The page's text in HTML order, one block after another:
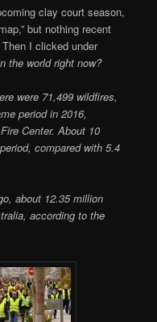
clay court season,
but nothing recent
I clicked under
the world right now?
were 71,499 wildfires,
period in 2016,
Center. About 10
compared with 5.4
about 12.35 million
according to the